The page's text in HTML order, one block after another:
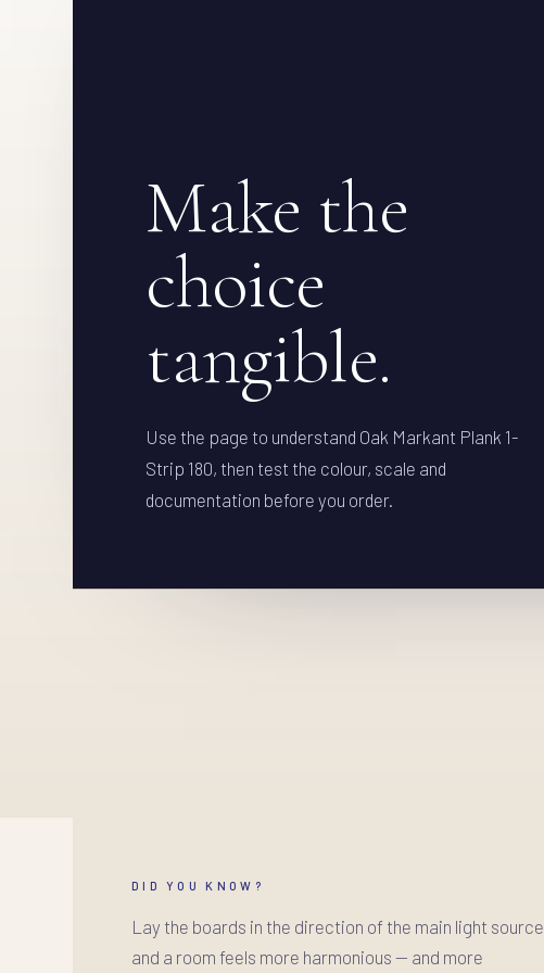
Make the
choice
tangible.
Use the page to understand Oak Markant Plank 1-
Strip 180, then test the colour, scale and
documentation before you order.
DID YOU KNOW?
Lay the boards in the direction of the main light source
and a room feels more harmonious — and more